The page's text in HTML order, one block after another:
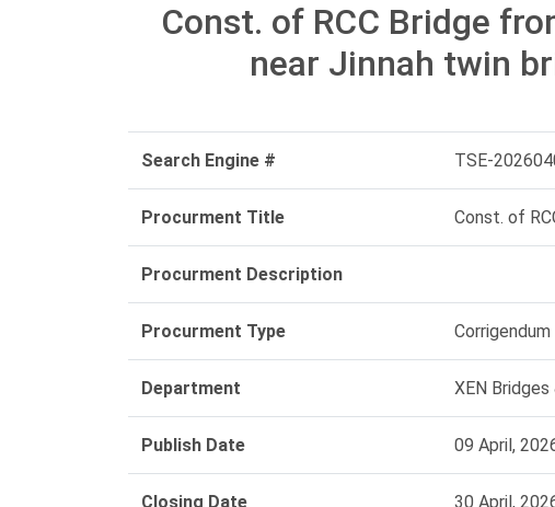
Const. of RCC Bridge
near Jinnah twin
Search Engine # TSE-
Procurment Title Const. of
Procurment Description
Procurment Type Corrigendum
Department XEN Bridges
Publish Date 09 April,
Closing Date 30 April,